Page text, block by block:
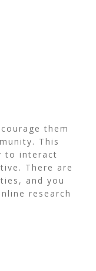
them
This
to interact
There are
and you
research